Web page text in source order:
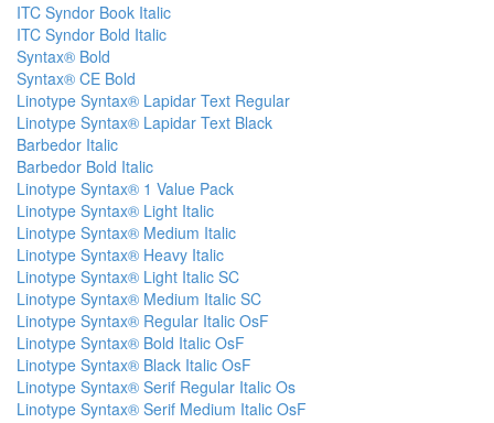
ITC Syndor Book Italic
ITC Syndor Bold Italic
Syntax® Bold
Syntax® CE Bold
Linotype Syntax® Lapidar Text Regular
Linotype Syntax® Lapidar Text Black
Barbedor Italic
Barbedor Bold Italic
Linotype Syntax® 1 Value Pack
Linotype Syntax® Light Italic
Linotype Syntax® Medium Italic
Linotype Syntax® Heavy Italic
Linotype Syntax® Light Italic SC
Linotype Syntax® Medium Italic SC
Linotype Syntax® Regular Italic OsF
Linotype Syntax® Bold Italic OsF
Linotype Syntax® Black Italic OsF
Linotype Syntax® Serif Regular Italic Os
Linotype Syntax® Serif Medium Italic OsF